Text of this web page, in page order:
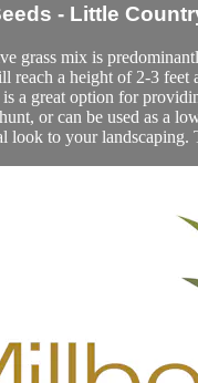
- Little
grass mix is
reach a height of 2-3 feet
a great option for
or can be used as a
look to your landscaping.